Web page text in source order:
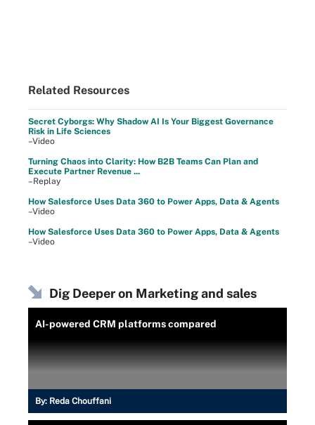
Related Resources
Secret Cyborgs: Why Shadow AI Is Your Biggest Governance
Risk in Life Sciences
–Video
Turning Chaos into Clarity: How B2B Teams Can Plan and
Execute Partner Revenue ...
–Replay
How Salesforce Uses Data 360 to Power Apps, Data & Agents
–Video
How Salesforce Uses Data 360 to Power Apps, Data & Agents
–Video
Dig Deeper on Marketing and sales
AI-powered CRM platforms compared
By: Reda Chouffani